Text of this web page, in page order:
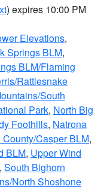
) expires 10:00 PM
Elevations,
Springs BLM,
BLM/Flaming
Rattlesnake
South
Park, North Big
Foothills, Natrona
Casper BLM,
BLM, Upper Wind
, South Bighorn
North Shoshone